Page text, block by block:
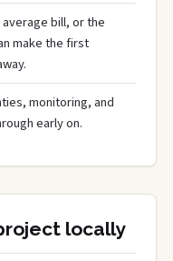
bill, or the
make the first
monitoring, and
early on.
locally